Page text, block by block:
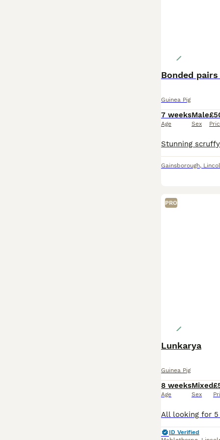
Bonded
Guinea Pig
7 weeks
Age
Male
Sex
Gainsborough,
PRO
Lunkarya
Guinea Pig
8 weeks
Age
Mixed
Sex
ID Verified